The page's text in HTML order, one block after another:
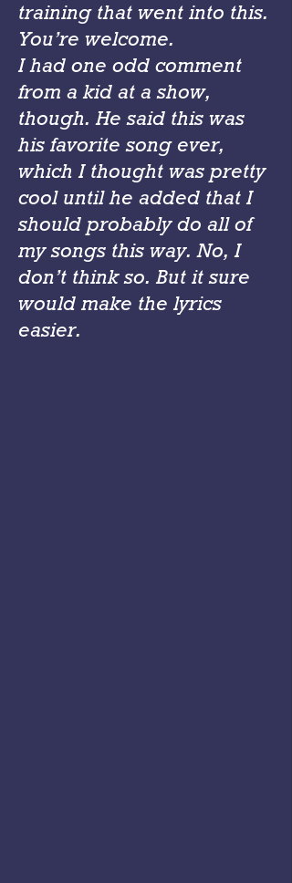
training that went into this.
You’re welcome.
I had one odd comment
from a kid at a show,
though. He said this was
his favorite song ever,
which I thought was pretty
cool until he added that I
should probably do all of
my songs this way. No, I
don’t think so. But it sure
would make the lyrics
easier.